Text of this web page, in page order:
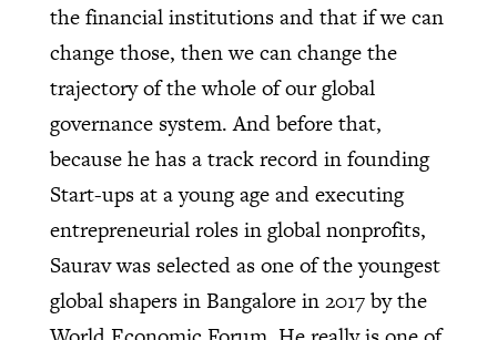
the financial institutions and that if we can
change those, then we can change the
trajectory of the whole of our global
governance system. And before that,
because he has a track record in founding
Start-ups at a young age and executing
entrepreneurial roles in global nonprofits,
Saurav was selected as one of the youngest
global shapers in Bangalore in 2017 by the